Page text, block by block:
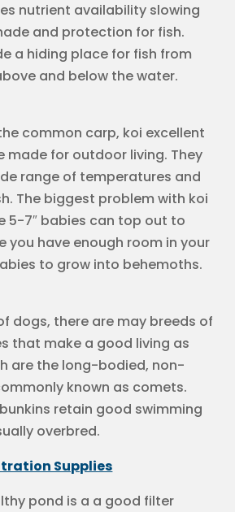
nutrient availability slowing
and protection for fish.
a hiding place for fish from
and below the water.
common carp, koi excellent
made for outdoor living. They
range of temperatures and
The biggest problem with koi
5-7″ babies can top out to
you have enough room in your
to grow into behemoths.
dogs, there are may breeds of
that make a good living as
are the long-bodied, non-
known as comets.
retain good swimming
overbred.
Supplies
pond is a a good filter